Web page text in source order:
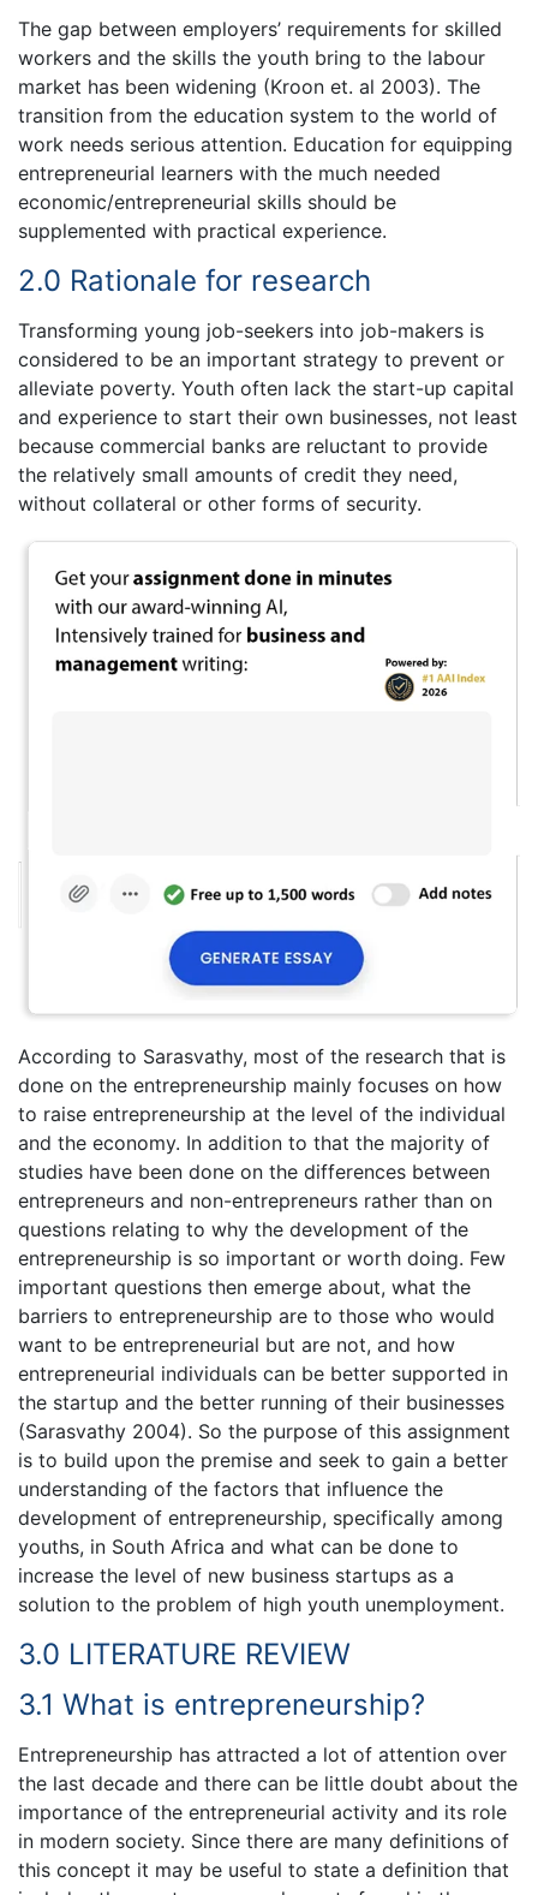
The gap between employers’ requirements for skilled
workers and the skills the youth bring to the labour
market has been widening (Kroon et. al 2003). The
transition from the education system to the world of
work needs serious attention. Education for equipping
entrepreneurial learners with the much needed
economic/entrepreneurial skills should be
supplemented with practical experience.
2.0 Rationale for research
Transforming young job-seekers into job-makers is
considered to be an important strategy to prevent or
alleviate poverty. Youth often lack the start-up capital
and experience to start their own businesses, not least
because commercial banks are reluctant to provide
the relatively small amounts of credit they need,
without collateral or other forms of security.
According to Sarasvathy, most of the research that is
done on the entrepreneurship mainly focuses on how
to raise entrepreneurship at the level of the individual
and the economy. In addition to that the majority of
studies have been done on the differences between
entrepreneurs and non-entrepreneurs rather than on
questions relating to why the development of the
entrepreneurship is so important or worth doing. Few
important questions then emerge about, what the
barriers to entrepreneurship are to those who would
want to be entrepreneurial but are not, and how
entrepreneurial individuals can be better supported in
the startup and the better running of their businesses
(Sarasvathy 2004). So the purpose of this assignment
is to build upon the premise and seek to gain a better
understanding of the factors that influence the
development of entrepreneurship, specifically among
youths, in South Africa and what can be done to
increase the level of new business startups as a
solution to the problem of high youth unemployment.
3.0 LITERATURE REVIEW
3.1 What is entrepreneurship?
Entrepreneurship has attracted a lot of attention over
the last decade and there can be little doubt about the
importance of the entrepreneurial activity and its role
in modern society. Since there are many definitions of
this concept it may be useful to state a definition that